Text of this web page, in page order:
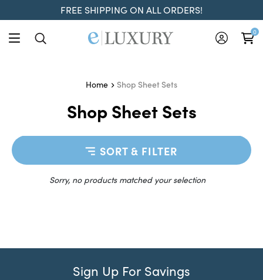
FREE SHIPPING ON ALL ORDERS!
0
Home Shop Sheet Sets
Shop Sheet Sets
SORT & FILTER
Sorry, no products matched your selection
Sign Up For Savings